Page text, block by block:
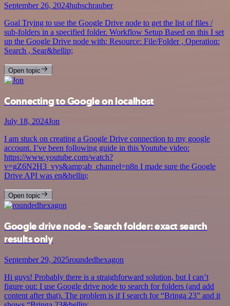
September 26, 2024hubschrauber
Goal Trying to use the Google Drive node to get the list of files /
sub-folders in a specified folder. Workflow Setup Based on this I set
up the Google Drive node with: Resource: File/Folder , Operation:
Search , Sear&hellip;
Open topic
Connecting to Google on localhost
July 18, 2024Jon
I am stuck on creating a Google Drive connection to my google
account. I’ve been following guide in this Youtube video:
https://www.youtube.com/watch?
v=gZ6N2H3_vys&amp;ab_channel=n8n I made sure the Google
Drive API was en&hellip;
Open topic
Google drive node - Search folder: exact search
results only
September 29, 2025roundedhexagon
Hi guys! Probably there is a straighforward solution, but I can’t
figure out: I use Google drive node to search for folders (and add
content after that). The problem is if I search for “Bringa 23” and it